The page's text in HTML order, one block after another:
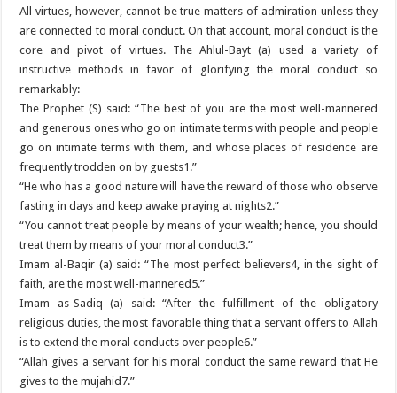
All virtues, however, cannot be true matters of admiration unless they
are connected to moral conduct. On that account, moral conduct is the
core and pivot of virtues. The Ahlul-Bayt (a) used a variety of
instructive methods in favor of glorifying the moral conduct so
remarkably:
The Prophet (S) said: “The best of you are the most well-mannered
and generous ones who go on intimate terms with people and people
go on intimate terms with them, and whose places of residence are
frequently trodden on by guests1.”
“He who has a good nature will have the reward of those who observe
fasting in days and keep awake praying at nights2.”
“You cannot treat people by means of your wealth; hence, you should
treat them by means of your moral conduct3.”
Imam al-Baqir (a) said: “The most perfect believers4, in the sight of
faith, are the most well-mannered5.”
Imam as-Sadiq (a) said: “After the fulfillment of the obligatory
religious duties, the most favorable thing that a servant offers to Allah
is to extend the moral conducts over people6.”
“Allah gives a servant for his moral conduct the same reward that He
gives to the mujahid7.”